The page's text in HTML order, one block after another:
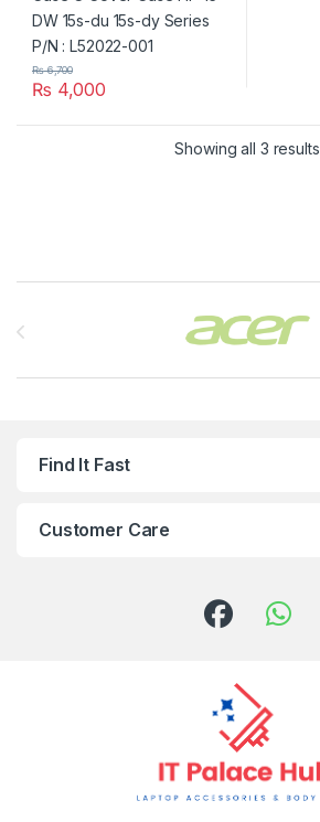
₨ 4,000
₨6,700
Showing all 3 results
Find It Fast
Customer Care